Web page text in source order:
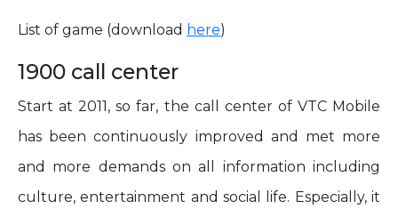
List of game (download here)
1900 call center
Start at 2011, so far, the call center of VTC Mobile
has been continuously improved and met more
and more demands on all information including
culture, entertainment and social life. Especially, it